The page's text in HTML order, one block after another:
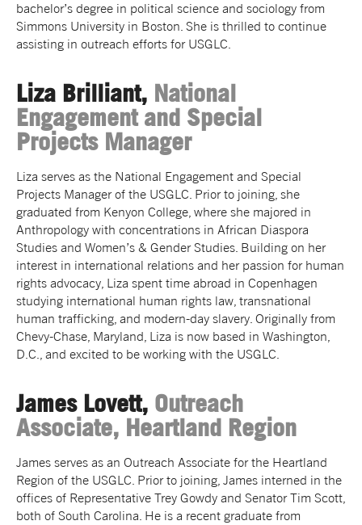
bachelor’s degree in political science and sociology from
Simmons University in Boston. She is thrilled to continue
assisting in outreach efforts for USGLC.
Liza Brilliant, National
Engagement and Special
Projects Manager
Liza serves as the National Engagement and Special
Projects Managerof the USGLC. Prior to joining, she
graduated from Kenyon College, where she majored in
Anthropology with concentrations in African Diaspora
Studies and Women’s & Gender Studies. Building on her
interest in international relations and her passion for human
rights advocacy, Liza spent time abroad in Copenhagen
studying international human rights law, transnational
human trafficking, and modern-day slavery. Originally from
Chevy-Chase, Maryland, Liza is now based in Washington,
D.C., and excited to be working with the USGLC.
James Lovett, Outreach
Associate, Heartland Region
James serves as an Outreach Associate for the Heartland
Region of the USGLC. Prior to joining, James interned in the
offices of Representative Trey Gowdy and Senator Tim Scott,
both of South Carolina. He is a recent graduate from